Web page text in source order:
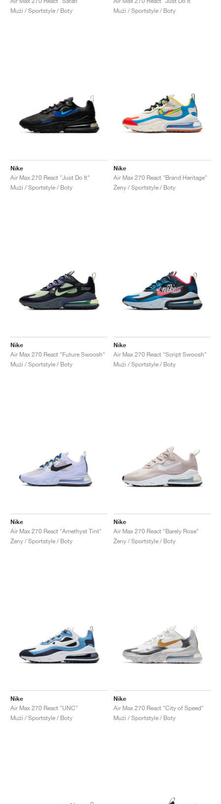
Muži / Sportstyle / Boty
Muži / Sportstyle / Boty
Nike
Air Max 270 React "Just Do It"
Muži / Sportstyle / Boty
Nike
Air Max 270 React "Brand Heritage"
Ženy / Sportstyle / Boty
Nike
Air Max 270 React "Future Swoosh"
Muži / Sportstyle / Boty
Nike
Air Max 270 React "Script Swoosh"
Muži / Sportstyle / Boty
Nike
Air Max 270 React "Amethyst Tint"
Ženy / Sportstyle / Boty
Nike
Air Max 270 React "Barely Rose"
Ženy / Sportstyle / Boty
Nike
Air Max 270 React "UNC"
Muži / Sportstyle / Boty
Nike
Air Max 270 React "City of Speed"
Muži / Sportstyle / Boty